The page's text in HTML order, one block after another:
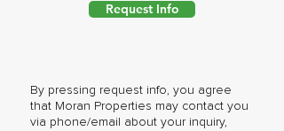
By pressing request info, you agree
that Moran Properties may contact you
via phone/email about your inquiry,
Request Info